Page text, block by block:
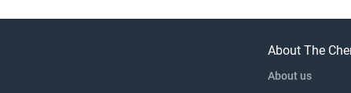
About The
About us